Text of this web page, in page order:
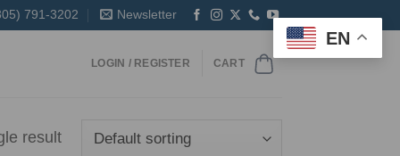
791-3202 Newsletter
LOGIN / REGISTER CART
result
EN